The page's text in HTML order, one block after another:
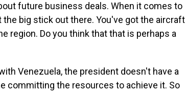
future business deals. When it comes to
the big stick out there. You've got the aircraft
region. Do you think that that is perhaps a
Venezuela, the president doesn't have a
committing the resources to achieve it. So